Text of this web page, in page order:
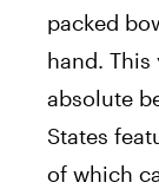
packed
hand. This
absolute
States
of which